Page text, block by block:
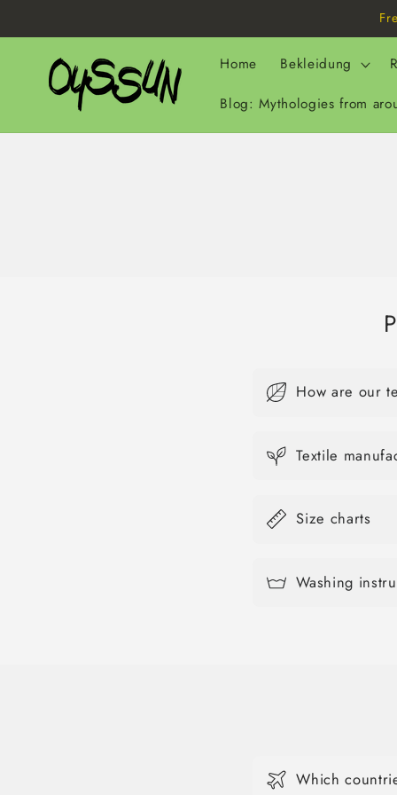
Home Bekleidung
Blog: Mythologies from
How are our
Textile
Size charts
Washing
Which